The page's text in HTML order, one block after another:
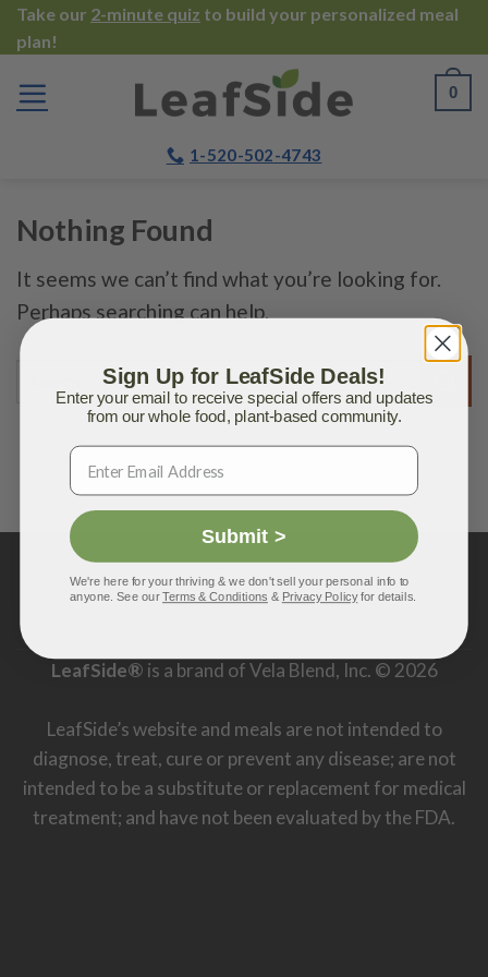
Skip
to
content
Take our 2-minute quiz to build your personalized meal
plan!
0
1-520-502-4743
Nothing Found
It seems we can’t find what you’re looking for.
Perhaps searching can help.
PayPal Visa MasterCardAmerican
Express
Discover
LeafSide® is a brand of Vela Blend, Inc. © 2026
LeafSide’s website and meals are not intended to
diagnose, treat, cure or prevent any disease; are not
intended to be a substitute or replacement for medical
treatment; and have not been evaluated by the FDA.
Sign Up for LeafSide Deals!
Enter your email to receive special offers and updates
from our whole food, plant-based community.
Submit >
We're here for your thriving & we don't sell your personal info to
anyone. See ourTerms & Conditions & Privacy Policyfor details.